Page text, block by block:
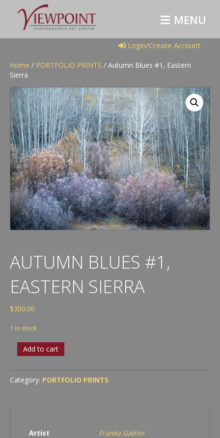
M
E
N
U
Login/Create Account
Home / PORTFOLIO PRINTS / Autumn Blues #1, Eastern
Sierra
AUTUMN BLUES #1,
EASTERN SIERRA
$300.00
1 in stock
Autumn
Blues
Eastern
Sierra
Add to cart
Category: PORTFOLIO PRINTS
Artist
Franka Gabler